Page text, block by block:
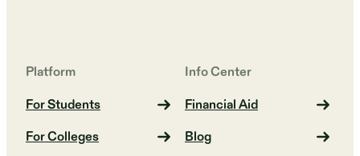
Platform
For Students
For Colleges
Info Center
Financial Aid
Blog